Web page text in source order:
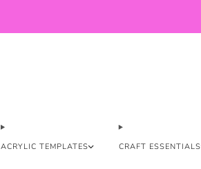
ACRYLIC TEMPLATES CRAFT ESSENTIALS